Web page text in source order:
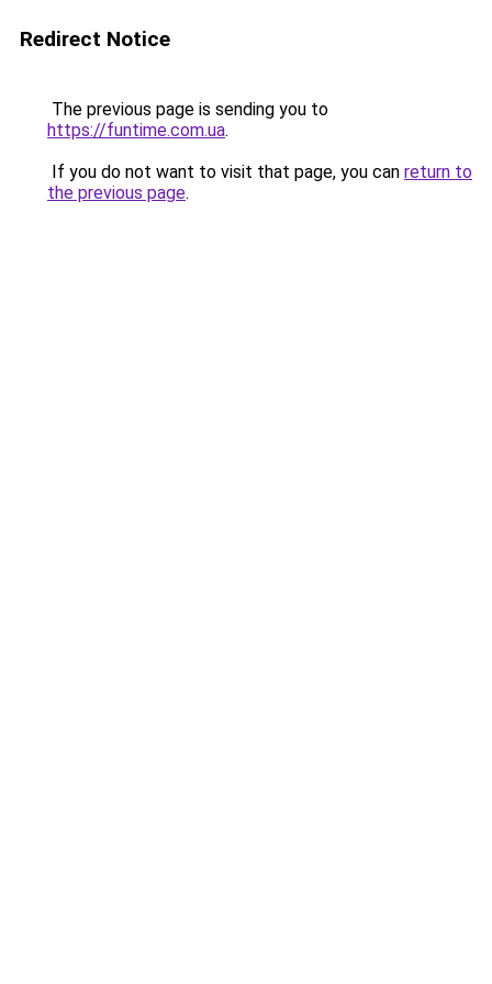
Redirect Notice
The previous page is sending you to
https://funtime.com.ua.
If you do not want to visit that page, you can return to
the previous page.